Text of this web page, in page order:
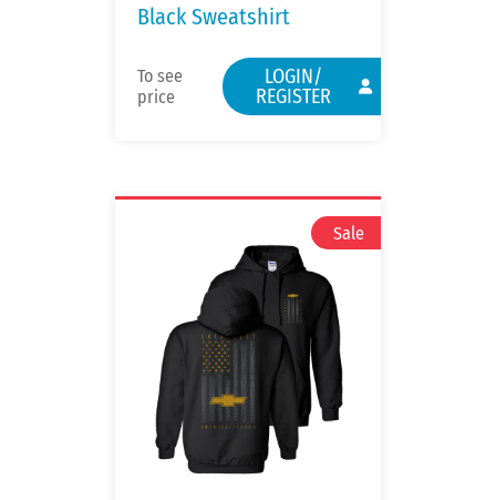
Black Sweatshirt
To see
price
LOGIN/
REGISTER